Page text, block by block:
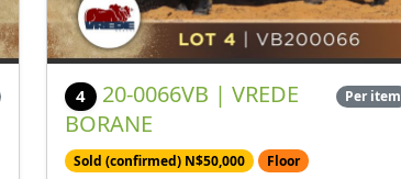
4
20-0066VB | VREDE
BORANE
Per item
Sold (confirmed) N$50,000 Floor